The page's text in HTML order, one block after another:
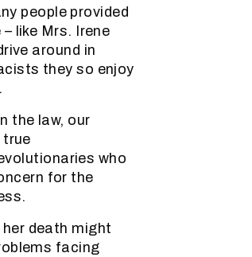
people provided
like Mrs. Irene
around in
they so enjoy
the law, our
who
for the
death might
facing